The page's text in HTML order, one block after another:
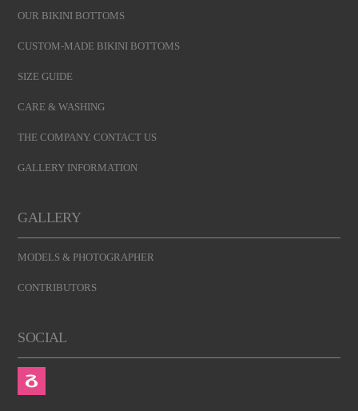
OUR BIKINI BOTTOMS
CUSTOM-MADE BIKINI BOTTOMS
SIZE GUIDE
CARE & WASHING
THE COMPANY. CONTACT US
GALLERY INFORMATION
GALLERY
MODELS & PHOTOGRAPHER
CONTRIBUTORS
SOCIAL